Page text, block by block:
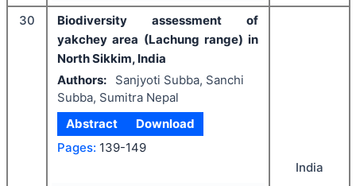
30
Biodiversity assessment of
yakchey area (Lachung range) in
North Sikkim, India
Authors:
Sanjyoti Subba, Sanchi
Subba, Sumitra Nepal
Abstract
Download
Pages: 139-149
India